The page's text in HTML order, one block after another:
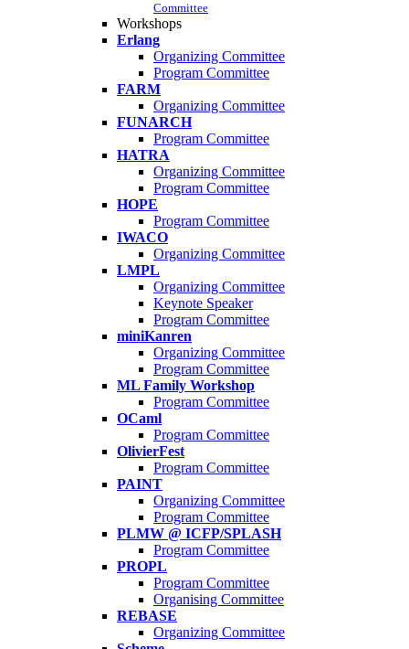
Committee
Workshops
Erlang
Organizing Committee
Program Committee
FARM
Organizing Committee
FUNARCH
Program Committee
HATRA
Organizing Committee
Program Committee
HOPE
Program Committee
IWACO
Organizing Committee
LMPL
Organizing Committee
Keynote Speaker
Program Committee
miniKanren
Organizing Committee
Program Committee
ML Family Workshop
Program Committee
OCaml
Program Committee
OlivierFest
Program Committee
PAINT
Organizing Committee
Program Committee
PLMW @ ICFP/SPLASH
Program Committee
PROPL
Program Committee
Organising Committee
REBASE
Organizing Committee